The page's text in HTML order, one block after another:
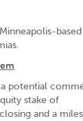
based
potential
stake of
and a